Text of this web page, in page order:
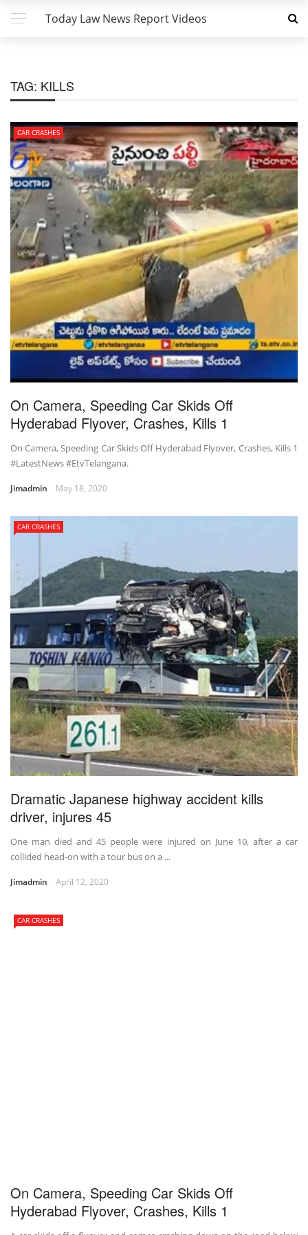
Today Law News Report Videos
TAG: KILLS
CAR CRASHES
On Camera, Speeding Car Skids Off
Hyderabad Flyover, Crashes, Kills 1
On Camera, Speeding Car Skids Off Hyderabad Flyover, Crashes, Kills 1
#LatestNews #EtvTelangana.
Jimadmin May 18, 2020
CAR CRASHES
Dramatic Japanese highway accident kills
driver, injures 45
One man died and 45 people were injured on June 10, after a car
collided head-on with a tour bus on a ...
Jimadmin April 12, 2020
CAR CRASHES
On Camera, Speeding Car Skids Off
Hyderabad Flyover, Crashes, Kills 1